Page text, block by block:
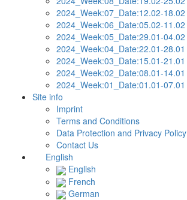
2024_Week:07_Date:12.02-18.02
2024_Week:06_Date:05.02-11.02
2024_Week:05_Date:29.01-04.02
2024_Week:04_Date:22.01-28.01
2024_Week:03_Date:15.01-21.01
2024_Week:02_Date:08.01-14.01
2024_Week:01_Date:01.01-07.01
Site info
Imprint
Terms and Conditions
Data Protection and Privacy Policy
Contact Us
English
English
French
German